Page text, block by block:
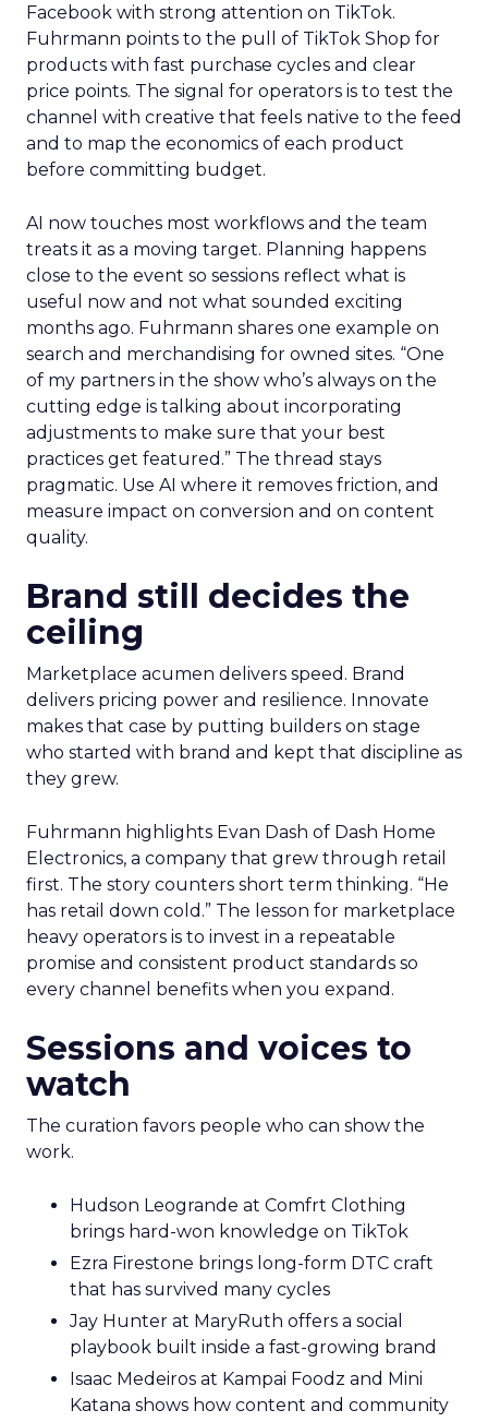
Facebook with strong attention on TikTok.
Fuhrmann points to the pull of TikTok Shop for
products with fast purchase cycles and clear
price points. The signal for operators is to test the
channel with creative that feels native to the feed
and to map the economics of each product
before committing budget.
AI now touches most workflows and the team
treats it as a moving target. Planning happens
close to the event so sessions reflect what is
useful now and not what sounded exciting
months ago. Fuhrmann shares one example on
search and merchandising for owned sites. “One
of my partners in the show who’s always on the
cutting edge is talking about incorporating
adjustments to make sure that your best
practices get featured.” The thread stays
pragmatic. Use AI where it removes friction, and
measure impact on conversion and on content
quality.
Brand still decides the
ceiling
Marketplace acumen delivers speed. Brand
delivers pricing power and resilience. Innovate
makes that case by putting builders on stage
who started with brand and kept that discipline as
they grew.
Fuhrmann highlights Evan Dash of Dash Home
Electronics, a company that grew through retail
first. The story counters short term thinking. “He
has retail down cold.” The lesson for marketplace
heavy operators is to invest in a repeatable
promise and consistent product standards so
every channel benefits when you expand.
Sessions and voices to
watch
The curation favors people who can show the
work.
Hudson Leogrande at Comfrt Clothing
brings hard-won knowledge on TikTok
Ezra Firestone brings long-form DTC craft
that has survived many cycles
Jay Hunter at MaryRuth offers a social
playbook built inside a fast-growing brand
Isaac Medeiros at Kampai Foodz and Mini
Katana shows how content and community